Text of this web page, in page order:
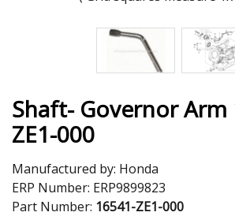
Shaft- Governor Arm
ZE1-000
Manufactured by: Honda
ERP Number: ERP9899823
Part Number: 16541-ZE1-000